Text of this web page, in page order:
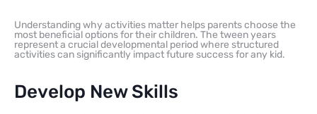
Understanding why activities matter helps parents choose the
most beneficial options for their children. The tween years
represent a crucial developmental period where structured
activities can significantly impact future success for any kid.
Develop New Skills